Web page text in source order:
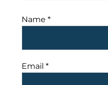
Name *
Email *